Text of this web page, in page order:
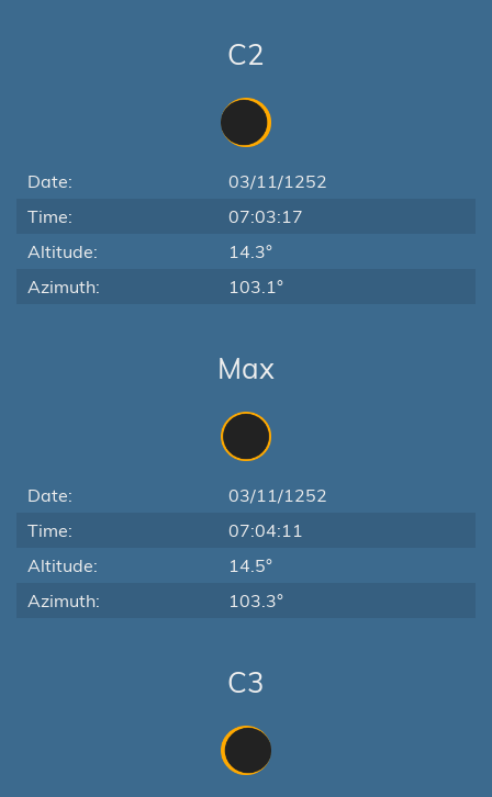
C2
Date:
03/11/1252
Time:
07:03:17
Altitude:
14.3°
Azimuth:
103.1°
Max
Date:
03/11/1252
Time:
07:04:11
Altitude:
14.5°
Azimuth:
103.3°
C3